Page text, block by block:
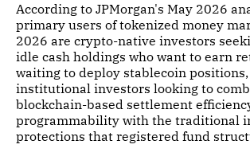
According to JPMorgan's May 2026
primary users of tokenized money
2026 are crypto-native investors
idle cash holdings who want to earn
waiting to deploy stablecoin
institutional investors looking to
blockchain-based settlement
programmability with the traditional
protections that registered fund